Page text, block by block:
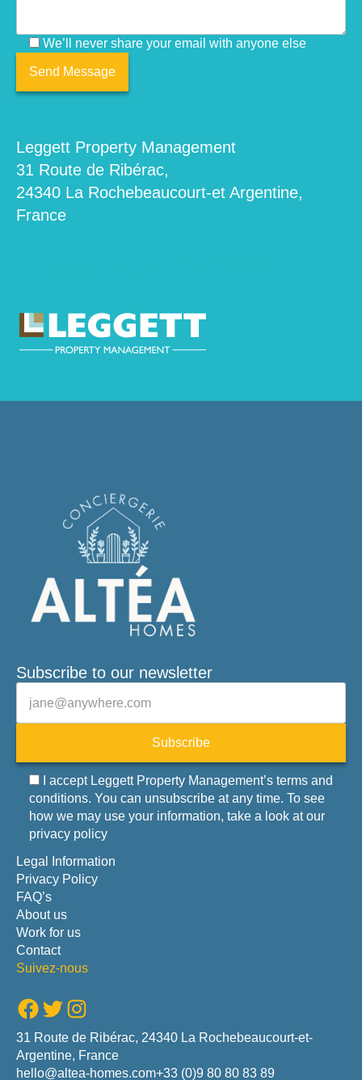
We’ll never share your email with anyone else
Leggett Property Management
31 Route de Ribérac,
24340 La Rochebeaucourt-et Argentine,
France
Subscribe to our newsletter
Subscribe
I accept Leggett Property Management’s terms and
conditions. You can unsubscribe at any time. To see
how we may use your information, take a look at our
privacy policy
Legal Information
Privacy Policy
FAQ’s
About us
Work for us
Contact
Suivez-nous
Facebook Twitter Instagram
31 Route de Ribérac, 24340 La Rochebeaucourt-et-
Argentine, France
hello@altea-homes.com+33 (0)9 80 80 83 89